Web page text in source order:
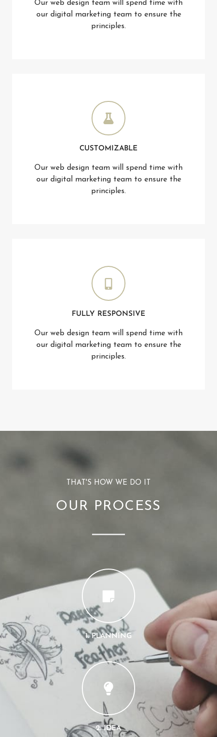
Our web design team will spend time with
our digital marketing team to ensure the
principles.
CUSTOMIZABLE
Our web design team will spend time with
our digital marketing team to ensure the
principles.
FULLY RESPONSIVE
Our web design team will spend time with
our digital marketing team to ensure the
principles.
THAT'S HOW WE DO IT
OUR PROCESS
1. PLANNING
2. IDEA